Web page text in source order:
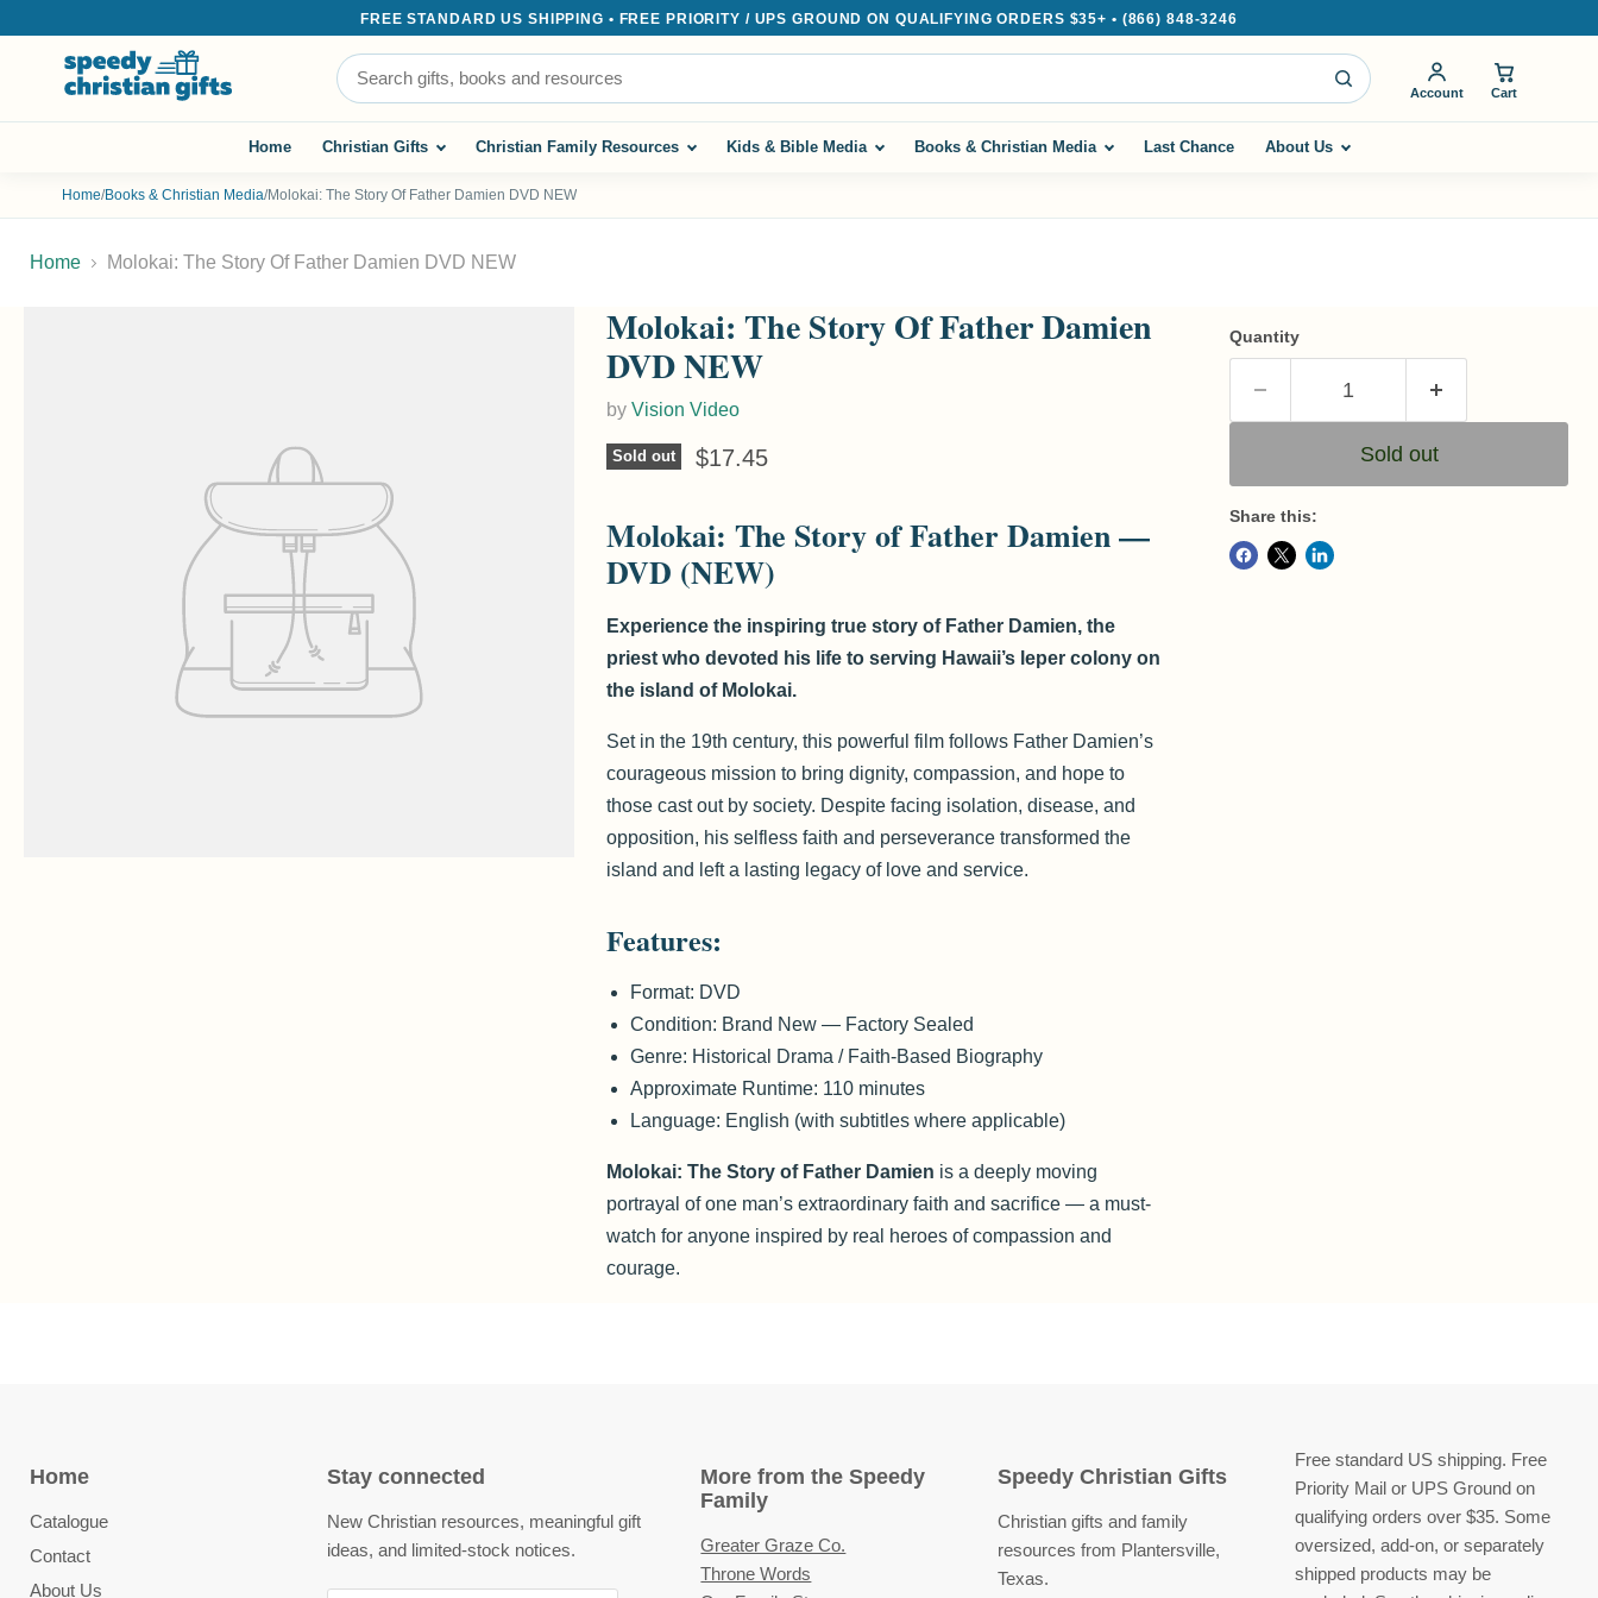
FREE STANDARD US SHIPPING • FREE PRIORITY / UPS GROUND ON QUALIFYING ORDERS $35+ • (866) 848-3246
Search the store
Account Cart
Home Christian Gifts Christian Family Resources Kids & Bible Media Books & Christian Media Last Chance About Us
Home/Books & Christian Media/Molokai: The Story Of Father Damien DVD NEW
Home Molokai: The Story Of Father Damien DVD NEW
Molokai: The Story Of Father Damien
DVD NEW
byVision Video
Sold out Current price
$17.45
Molokai: The Story of Father Damien —
DVD (NEW)
Experience the inspiring true story of Father Damien, the
priest who devoted his life to serving Hawaii’s leper colony on
the island of Molokai.
Set in the 19th century, this powerful film follows Father Damien’s
courageous mission to bring dignity, compassion, and hope to
those cast out by society. Despite facing isolation, disease, and
opposition, his selfless faith and perseverance transformed the
island and left a lasting legacy of love and service.
Features:
Format: DVD
Condition: Brand New — Factory Sealed
Genre: Historical Drama / Faith-Based Biography
Approximate Runtime: 110 minutes
Language: English (with subtitles where applicable)
Molokai: The Story of Father Damien is a deeply moving
portrayal of one man’s extraordinary faith and sacrifice — a must-
watch for anyone inspired by real heroes of compassion and
courage.
Quantity
Sold out
Share this:
Home
Catalogue
Contact
About Us
Stay connected
New Christian resources, meaningful gift
ideas, and limited-stock notices.
More from the Speedy
Family
Greater Graze Co.
Throne Words
Speedy Christian Gifts
Christian gifts and family
resources from Plantersville,
Texas.
Free standard US shipping. Free
Priority Mail or UPS Ground on
qualifying orders over $35. Some
oversized, add-on, or separately
shipped products may be